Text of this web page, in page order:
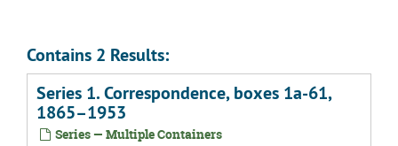
Contains 2 Results:
Series 1. Correspondence, boxes 1a-61,
1865–1953
Series — Multiple Containers